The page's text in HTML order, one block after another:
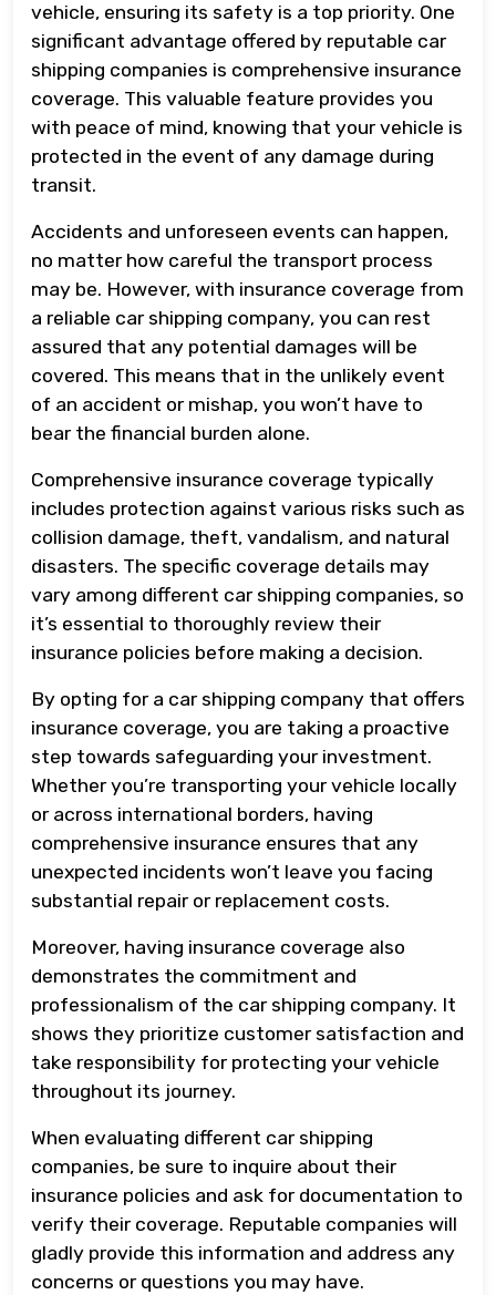
vehicle, ensuring its safety is a top priority. One
significant advantage offered by reputable car
shipping companies is comprehensive insurance
coverage. This valuable feature provides you
with peace of mind, knowing that your vehicle is
protected in the event of any damage during
transit.
Accidents and unforeseen events can happen,
no matter how careful the transport process
may be. However, with insurance coverage from
a reliable car shipping company, you can rest
assured that any potential damages will be
covered. This means that in the unlikely event
of an accident or mishap, you won’t have to
bear the financial burden alone.
Comprehensive insurance coverage typically
includes protection against various risks such as
collision damage, theft, vandalism, and natural
disasters. The specific coverage details may
vary among different car shipping companies, so
it’s essential to thoroughly review their
insurance policies before making a decision.
By opting for a car shipping company that offers
insurance coverage, you are taking a proactive
step towards safeguarding your investment.
Whether you’re transporting your vehicle locally
or across international borders, having
comprehensive insurance ensures that any
unexpected incidents won’t leave you facing
substantial repair or replacement costs.
Moreover, having insurance coverage also
demonstrates the commitment and
professionalism of the car shipping company. It
shows they prioritize customer satisfaction and
take responsibility for protecting your vehicle
throughout its journey.
When evaluating different car shipping
companies, be sure to inquire about their
insurance policies and ask for documentation to
verify their coverage. Reputable companies will
gladly provide this information and address any
concerns or questions you may have.